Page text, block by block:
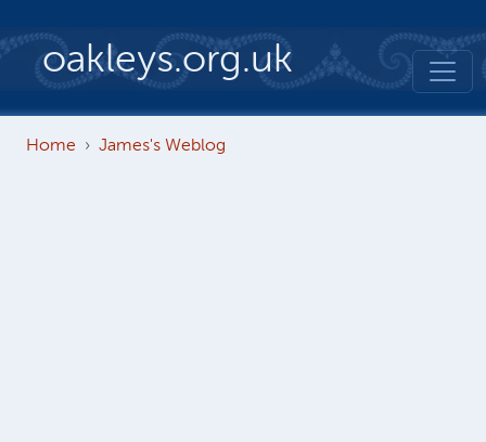
oakleys.org.uk
Home James's Weblog